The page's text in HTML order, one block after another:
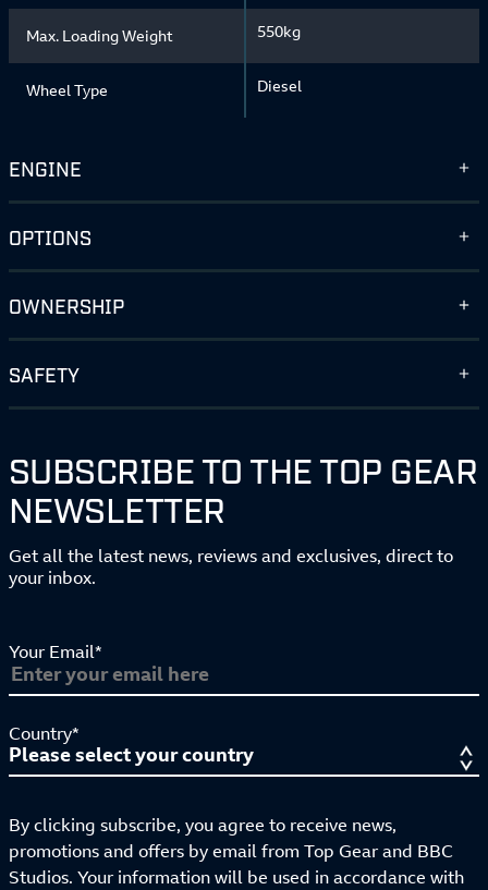
Max. Loading Weight 550kg
Wheel Type Diesel
ENGINE
OPTIONS
OWNERSHIP
SAFETY
SUBSCRIBE TO THE TOP GEAR
NEWSLETTER
Get all the latest news, reviews and exclusives, direct to
your inbox.
Your Email*
Country*
By clicking subscribe, you agree to receive news,
promotions and offers by email from Top Gear and BBC
Studios. Your information will be used in accordance with